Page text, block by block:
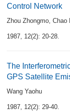
Control Network
Zhou Zhongmo, Chao
1987, 12(2): 20-28.
The
GPS Satellite
Wang Yaohu
1987, 12(2): 29-40.